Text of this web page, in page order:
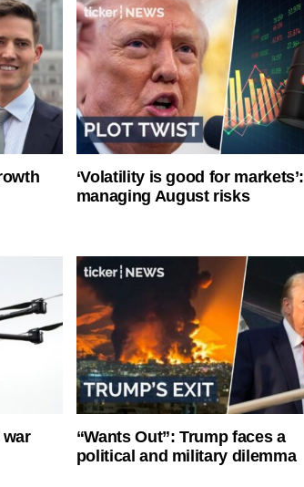
‘Volatility is good for markets’:
managing August risks
war
“Wants Out”: Trump faces a
political and military dilemma